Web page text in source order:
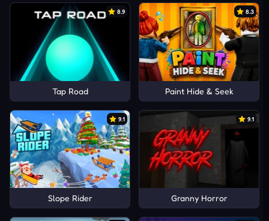
8.9
Tap Road
8.3
Paint Hide & Seek
9.1
Slope Rider
9.1
Granny Horror